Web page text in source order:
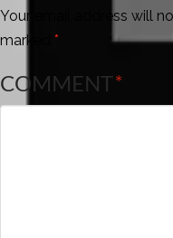
Your email address will
marked *
COMMENT*